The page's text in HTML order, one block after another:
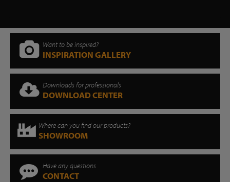
Want to be inspired?
INSPIRATION GALLERY
Downloads for professionals
DOWNLOAD CENTER
Where can you find our products?
SHOWROOM
Have any questions
CONTACT